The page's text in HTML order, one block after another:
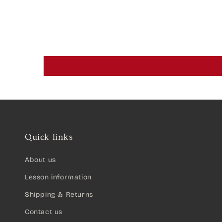
Quick links
About us
Lesson information
Shipping & Returns
Contact us